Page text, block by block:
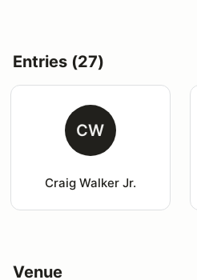
Entries (27)
CW
Craig Walker Jr.
Venue